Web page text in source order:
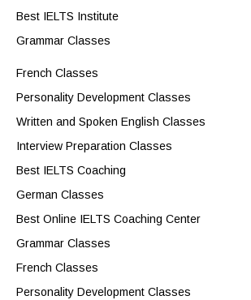
Best IELTS Institute
Grammar Classes
French Classes
Personality Development Classes
Written and Spoken English Classes
Interview Preparation Classes
Best IELTS Coaching
German Classes
Best Online IELTS Coaching Center
Grammar Classes
French Classes
Personality Development Classes